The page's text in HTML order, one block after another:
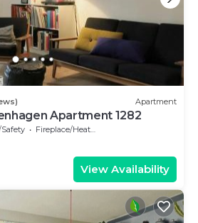
Apartment
Apartment 1282
Fireplace/Heating
View Availability